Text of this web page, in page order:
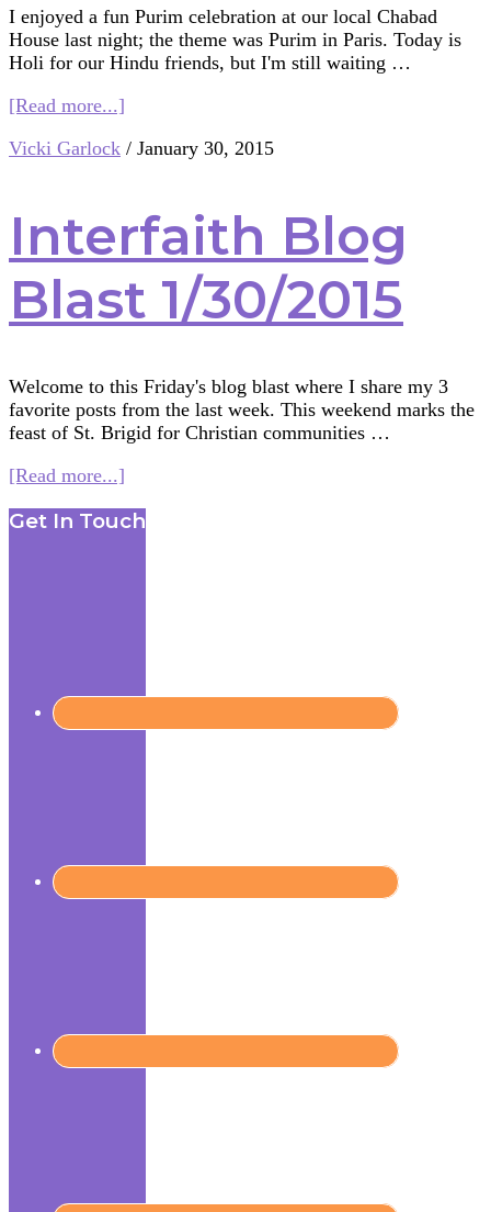
I enjoyed a fun Purim celebration at our local Chabad
House last night; the theme was Purim in Paris. Today is
Holi for our Hindu friends, but I'm still waiting …
[Read more...]
Blog
Vicki Garlock / January 30, 2015
Interfaith Blog
Blast 1/30/2015
Welcome to this Friday's blog blast where I share my 3
favorite posts from the last week. This weekend marks the
feast of St. Brigid for Christian communities …
[Read more...]
Blog
Footer
Get In Touch